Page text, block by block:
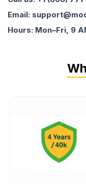
Email:
Hours: Mon–Fri, 9